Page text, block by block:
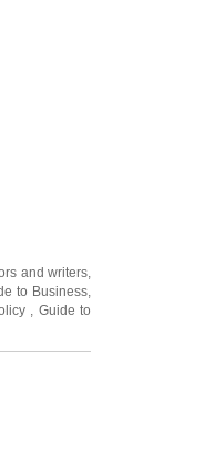
and writers
to Business
Guide to